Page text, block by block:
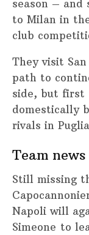
season –
to Milan in
club
They visit
path to
side, but first
domestically
rivals in Puglia
Team
Still missing
Napoli will
Simeone to